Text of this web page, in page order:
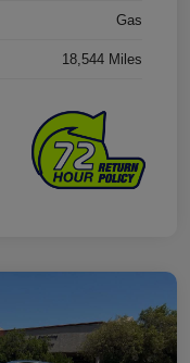
Gas
18,544 Miles